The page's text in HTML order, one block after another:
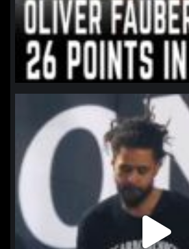
northpolehoops
Jan 11